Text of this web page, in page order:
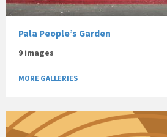
Pala People’s Garden
9 images
MORE GALLERIES